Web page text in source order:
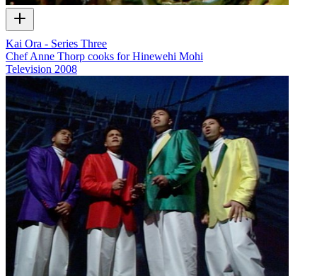
Kai Ora - Series Three
Chef Anne Thorp cooks for Hinewehi Mohi
Television 2008